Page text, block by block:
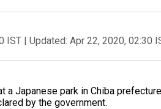
IST | Updated: Apr 22, 2020, 02:30
a Japanese park in Chiba
by the government.